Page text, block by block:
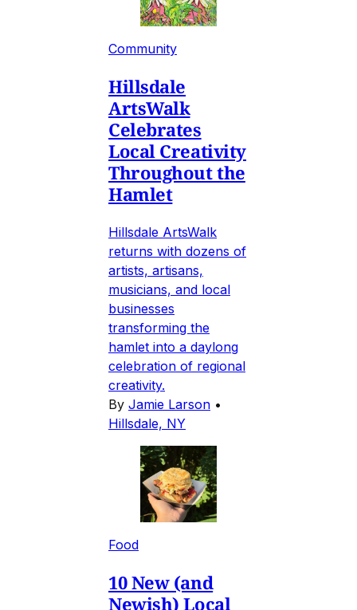
Community
Hillsdale
ArtsWalk
Celebrates
Local Creativity
Throughout the
Hamlet
Hillsdale ArtsWalk
returns with dozens of
artists, artisans,
musicians, and local
businesses
transforming the
hamlet into a daylong
celebration of regional
creativity.
By Jamie Larson •
Hillsdale, NY
Food
10 New (and
Newish) Local